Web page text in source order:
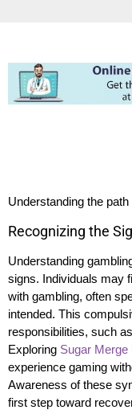
Understanding the
Recognizing the
Understanding
signs. Individuals may
with gambling, often
intended. This
responsibilities, such
Exploring Sugar Merge
experience gaming
Awareness of these
first step toward